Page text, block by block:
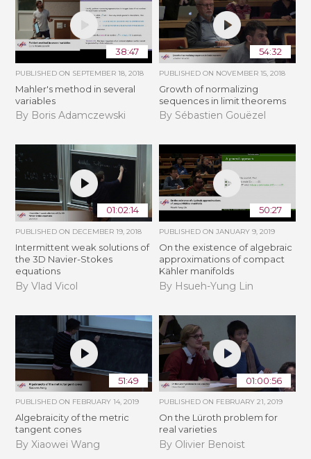
38:47
PUBLISHED ON SEPTEMBER 18, 2018
Mahler's method in several
variables
By Boris Adamczewski
54:32
PUBLISHED ON NOVEMBER 15, 2018
​​​Growth of normalizing
sequences in limit theorems
By Sébastien Gouëzel
01:02:14
PUBLISHED ON DECEMBER 19, 2018
Intermittent weak solutions of
the 3D Navier-Stokes
equations
By Vlad Vicol
50:27
PUBLISHED ON JANUARY 9, 2019
On the existence of algebraic
approximations of compact
Kähler manifolds
By Hsueh-Yung Lin
51:49
PUBLISHED ON FEBRUARY 14, 2019
Algebraicity of the metric
tangent cones
By Xiaowei Wang
01:00:56
PUBLISHED ON FEBRUARY 21, 2019
​On the Lüroth problem for
real varieties
By Olivier Benoist